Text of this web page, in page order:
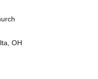
OH